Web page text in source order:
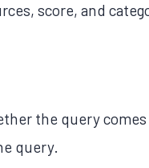
score, and
the query
query.